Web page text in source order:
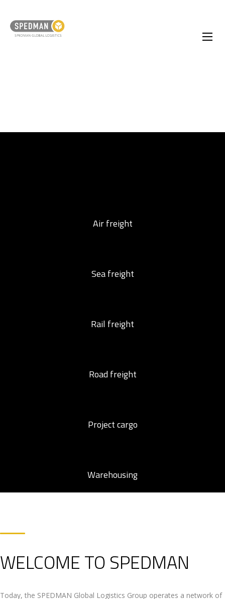
Air freight
Sea freight
Rail freight
Road freight
Project cargo
Warehousing
WELCOME TO SPEDMAN
Today, the SPEDMAN Global Logistics Group operates a network of